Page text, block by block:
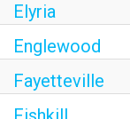
Elyria
Englewood
Fayetteville